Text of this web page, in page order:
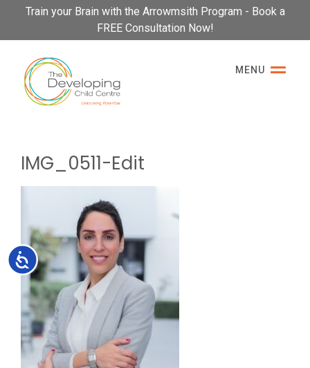
Please
This
website
includes
accessibility
Accessibility
Train your Brain with the Arrowmsith Program - Book a
FREE Consultation Now!
MENU
IMG_0511-Edit